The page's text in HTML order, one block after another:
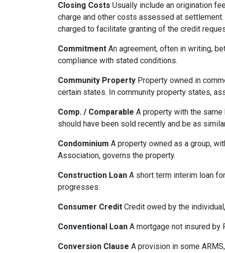
Closing Costs Usually include an origination
charge and other costs assessed at
charged to facilitate granting of the credit
Commitment An agreement, often in writing,
compliance with stated conditions.
Community Property Property owned in
certain states. In community property states,
Comp. / Comparable A property with the
should have been sold recently and be as
Condominium A property owned as a group,
Association, governs the property.
Construction Loan A short term interim loan
progresses.
Consumer Credit Credit owed by the
Conventional Loan A mortgage not insured by
Conversion Clause A provision in some